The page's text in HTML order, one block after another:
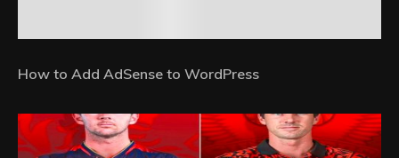
How to Add AdSense to WordPress